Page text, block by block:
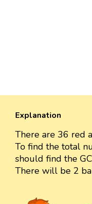
Explanation
There are 36 red
To find the total
should find the
There will be 2